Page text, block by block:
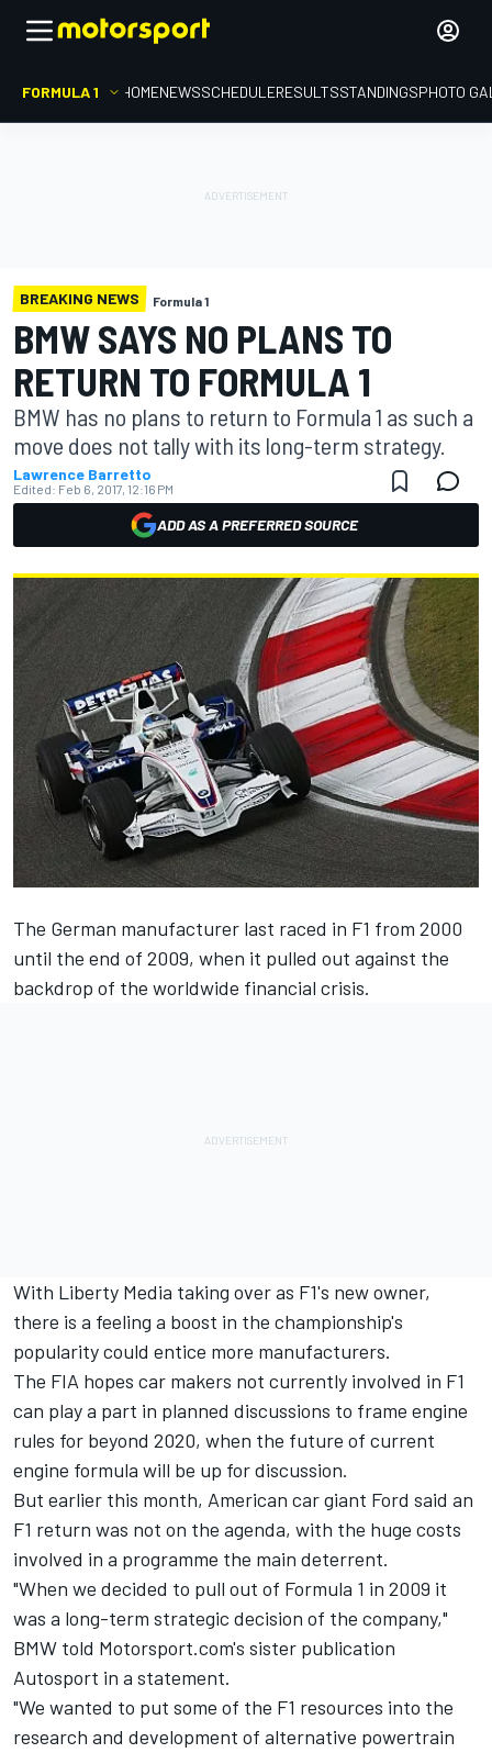
FORMULA 1 HOMENEWSSCHEDULERESULTSSTANDINGSPHOTO
BREAKING NEWS Formula 1
BMW SAYS NO PLANS TO
RETURN TO FORMULA 1
BMW has no plans to return to Formula 1 as such a
move does not tally with its long-term strategy.
Lawrence Barretto
Edited: Feb 6, 2017, 12:16 PM
ADD AS A PREFERRED SOURCE
The German manufacturer last raced in F1 from 2000
until the end of 2009, when it pulled out against the
backdrop of the worldwide financial crisis.
With Liberty Media taking over as F1's new owner,
there is a feeling a boost in the championship's
popularity could entice more manufacturers.
The FIA hopes car makers not currently involved in F1
can play a part in planned discussions to frame engine
rules for beyond 2020, when the future of current
engine formula will be up for discussion.
But earlier this month, American car giant Ford said an
F1 return was not on the agenda, with the huge costs
involved in a programme the main deterrent.
"When we decided to pull out of Formula 1 in 2009 it
was a long-term strategic decision of the company,"
BMW told Motorsport.com's sister publication
Autosport in a statement.
"We wanted to put some of the F1 resources into the
research and development of alternative powertrain